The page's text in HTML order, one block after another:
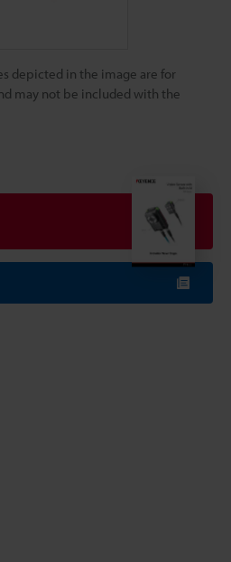
depicted in the image are for
may not be included with the